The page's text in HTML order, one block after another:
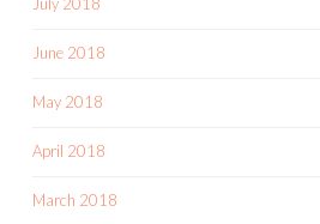
June 2018
May 2018
April 2018
March 2018